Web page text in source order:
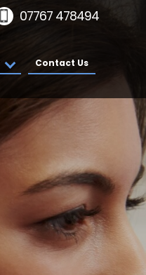
Contact Us
07767 478494